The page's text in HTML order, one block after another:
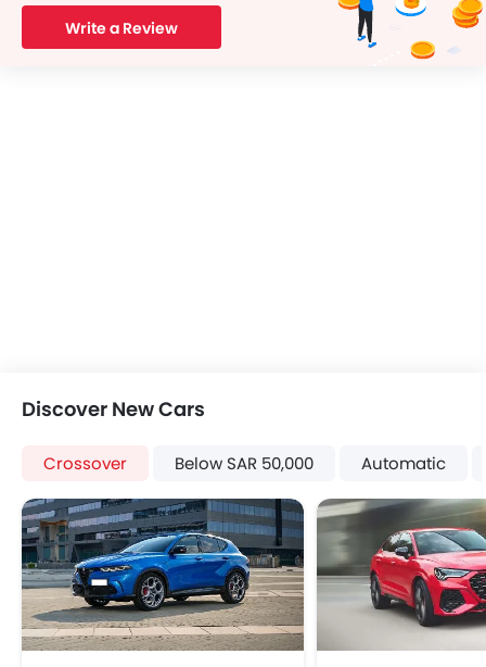
Roof Carrier
Centre Console Armrest
Write a Review
Discover New Cars
Crossover Below SAR 50,000 Automatic